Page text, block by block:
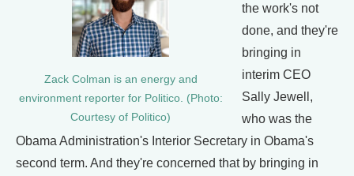
Zack Colman is an energy and
environment reporter for Politico. (Photo:
Courtesy of Politico)
the work's not
done, and they're
bringing in
interim CEO
Sally Jewell,
who was the
Obama Administration's Interior Secretary in Obama's
second term. And they're concerned that by bringing in